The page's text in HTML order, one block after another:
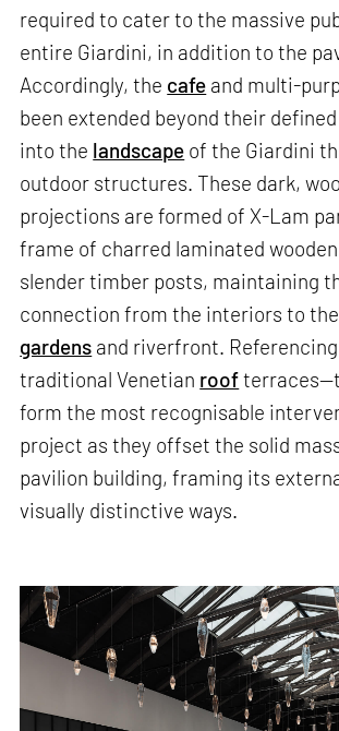
required to cater to the massive
entire Giardini, in addition to the
Accordingly, the cafe and multi-
been extended beyond their
into the landscape of the Giardini
outdoor structures. These dark,
projections are formed of X-Lam
frame of charred laminated
slender timber posts, maintaining
connection from the interiors to
gardens and riverfront.
traditional Venetian roof
form the most recognisable
project as they offset the solid
pavilion building, framing its
visually distinctive ways.